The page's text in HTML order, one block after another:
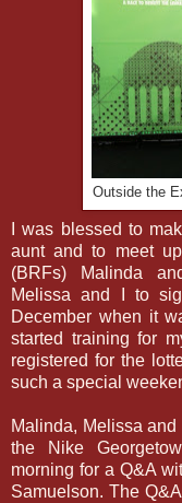
Outside the
I was blessed to
aunt and to meet
(BRFs) Malinda
Melissa and I to
December when it
started training for
registered for the
such a special
Malinda, Melissa
the Nike
morning for a Q&A
Samuelson. The